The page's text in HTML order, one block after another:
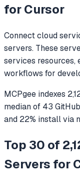
forCursor
Connectcloud
servers. These
services resources,
workflows for
MCPgee indexes
median of 43
and 22% install via
Top 30 of
Servers for